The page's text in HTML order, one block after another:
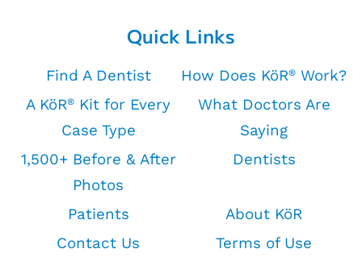
Quick Links
Find A Dentist How Does KöR® Work?
A KöR®
Kit for Every
Case Type
What Doctors Are
Saying
1,500+ Before & After
Photos
Dentists
Patients
About KöR
Contact Us
Terms of Use